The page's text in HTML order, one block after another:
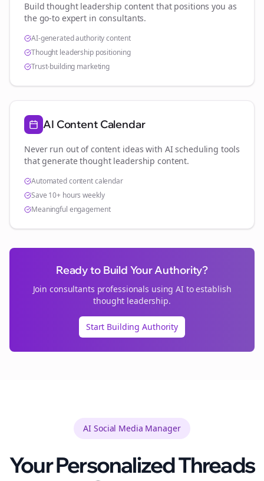
Build thought leadership content that positions you as
the go-to expert in consultants.
AI-generated authority content
Thought leadership positioning
Trust-building marketing
AI Content Calendar
Never run out of content ideas with AI scheduling tools
that generate thought leadership content.
Automated content calendar
Save 10+ hours weekly
Meaningful engagement
Ready to Build Your Authority?
Joinconsultants professionals using AI to establish
thought leadership.
Start Building Authority
AI Social Media Manager
Your PersonalizedThreads